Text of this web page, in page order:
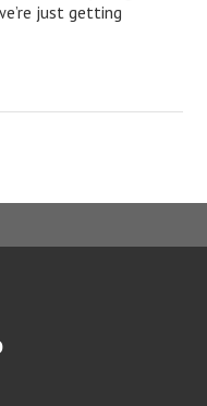
just getting